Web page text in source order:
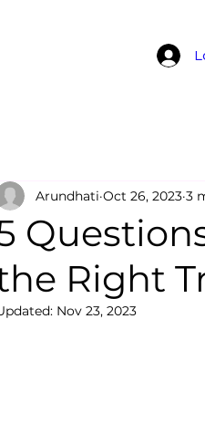
Right
Arundhati Oct 26, 2023 3
Nov 23, 2023